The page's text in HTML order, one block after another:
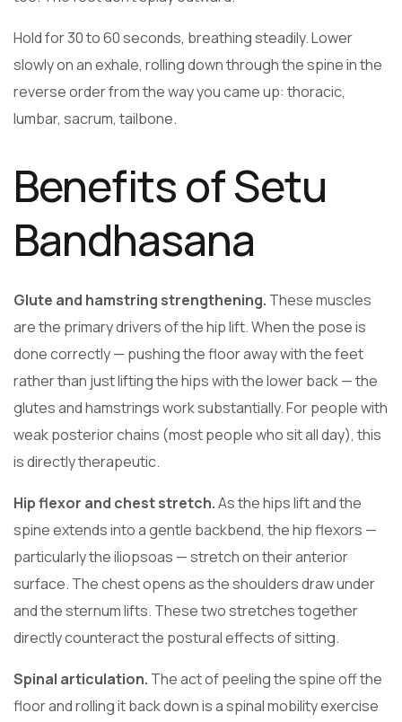
Hold for 30 to 60 seconds, breathing steadily. Lower
slowly on an exhale, rolling down through the spine in the
reverse order from the way you came up: thoracic,
lumbar, sacrum, tailbone.
Benefits of Setu
Bandhasana
Glute and hamstring strengthening. These muscles
are the primary drivers of the hip lift. When the pose is
done correctly — pushing the floor away with the feet
rather than just lifting the hips with the lower back — the
glutes and hamstrings work substantially. For people with
weak posterior chains (most people who sit all day), this
is directly therapeutic.
Hip flexor and chest stretch.As the hips lift and the
spine extends into a gentle backbend, the hip flexors —
particularly the iliopsoas — stretch on their anterior
surface. The chest opens as the shoulders draw under
and the sternum lifts. These two stretches together
directly counteract the postural effects of sitting.
Spinal articulation. The act of peeling the spine off the
floor and rolling it back down is a spinal mobility exercise